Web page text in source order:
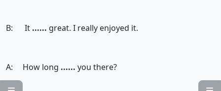
B: It ...... great. I really enjoyed it.
A: How long ...... you there?